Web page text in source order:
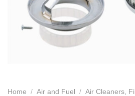
Home / Air and Fuel / Air Cleaners,